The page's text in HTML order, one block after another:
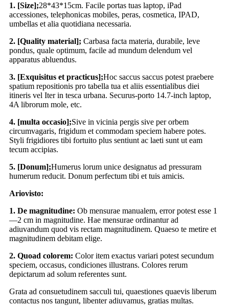
1. [Size];28*43*15cm. Facile portas tuas laptop, iPad
accessiones, telephonicas mobiles, peras, cosmetica, IPAD,
umbellas et alia quotidiana necessaria.
2. [Quality material]; Carbasa facta materia, durabile, leve
pondus, quale optimum, facile ad mundum delendum vel
apparatus abluendus.
3. [Exquisitus et practicus];Hoc saccus saccus potest praebere
spatium repositionis pro tabella tua et aliis essentialibus diei
itineris vel Iter in tesca urbana. Securus-porto 14.7-inch laptop,
4A librorum mole, etc.
4. [multa occasio];Sive in vicinia pergis sive per orbem
circumvagaris, frigidum et commodam speciem habere potes.
Styli frigidiores tibi fortuito plus sentiunt ac laeti sunt ut eam
tecum accipias.
5. [Donum];Humerus lorum unice designatus ad pressuram
humerum reducit. Donum perfectum tibi et tuis amicis.
Ariovisto:
1. De magnitudine: Ob mensurae manualem, error potest esse 1
—2 cm in magnitudine. Hae mensurae ordinantur ad
adiuvandum quod vis rectam magnitudinem. Quaeso te metire et
magnitudinem debitam elige.
2. Quoad colorem: Color item exactus variari potest secundum
speciem, occasus, condiciones illustrans. Colores rerum
depictarum ad solum referentes sunt.
Grata ad consuetudinem sacculi tui, quaestiones quaevis liberum
contactus nos tangunt, libenter adiuvamus, gratias multas.